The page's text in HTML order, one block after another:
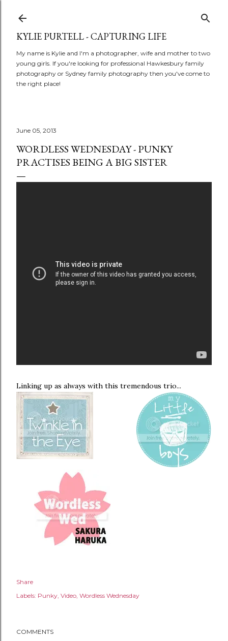
KYLIE PURTELL - CAPTURING LIFE
My name is Kylie and I'm a photographer, wife and mother to two
young girls. If you're looking for professional Hawkesbury family
photography or Sydney family photography then you've come to
the right place!
June 05, 2013
WORDLESS WEDNESDAY - PUNKY
PRACTISES BEING A BIG SISTER
Linking up as always with this tremendous trio...
Share
Labels: Punky Video Wordless Wednesday
COMMENTS